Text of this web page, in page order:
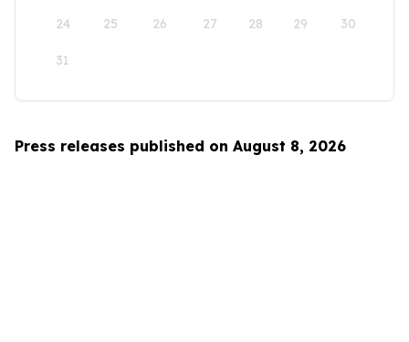
24 25 26 27 28 29 30
31
Press releases published on August 8, 2026